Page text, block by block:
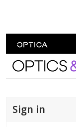
Optics
Sign in